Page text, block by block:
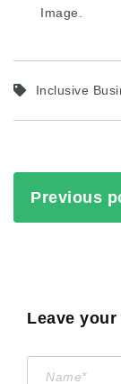
Image.
Inclusive
Previous
Leave